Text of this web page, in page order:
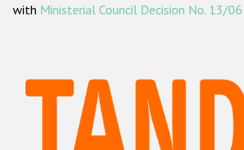
ODIHR's methodology
Hate Crime Report
Racist and xenophobic hate
with Ministerial Council Decision No. 13/06